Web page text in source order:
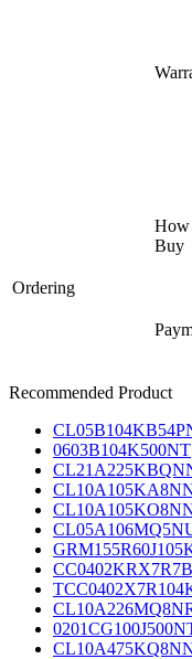
Ordering
How
Buy
Recommended Product
0603B104K500NT